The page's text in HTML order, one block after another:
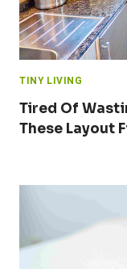
TINY LIVING
Tired Of
These Layout